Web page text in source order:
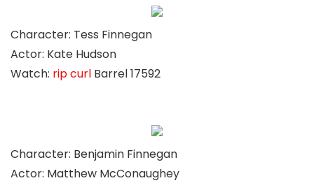
Character: Tess Finnegan
Actor: Kate Hudson
Watch: rip curl Barrel 17592
Character: Benjamin Finnegan
Actor: Matthew McConaughey